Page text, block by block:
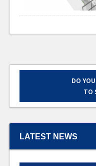
DO
TO
LATEST NEWS